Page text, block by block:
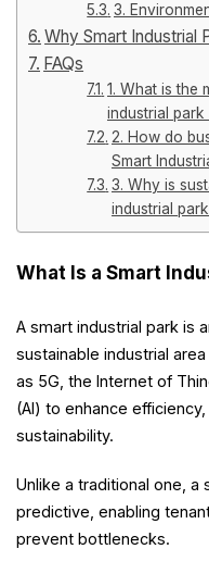
3.
Why Smart Industrial
FAQs
1. What is the
industrial park
2. How do
Smart
3. Why is
industrial
What Is a Smart
A smart industrial park is
sustainable industrial
as 5G, the Internet of
(AI) to enhance
sustainability.
Unlike a traditional one, a
predictive, enabling
prevent bottlenecks.